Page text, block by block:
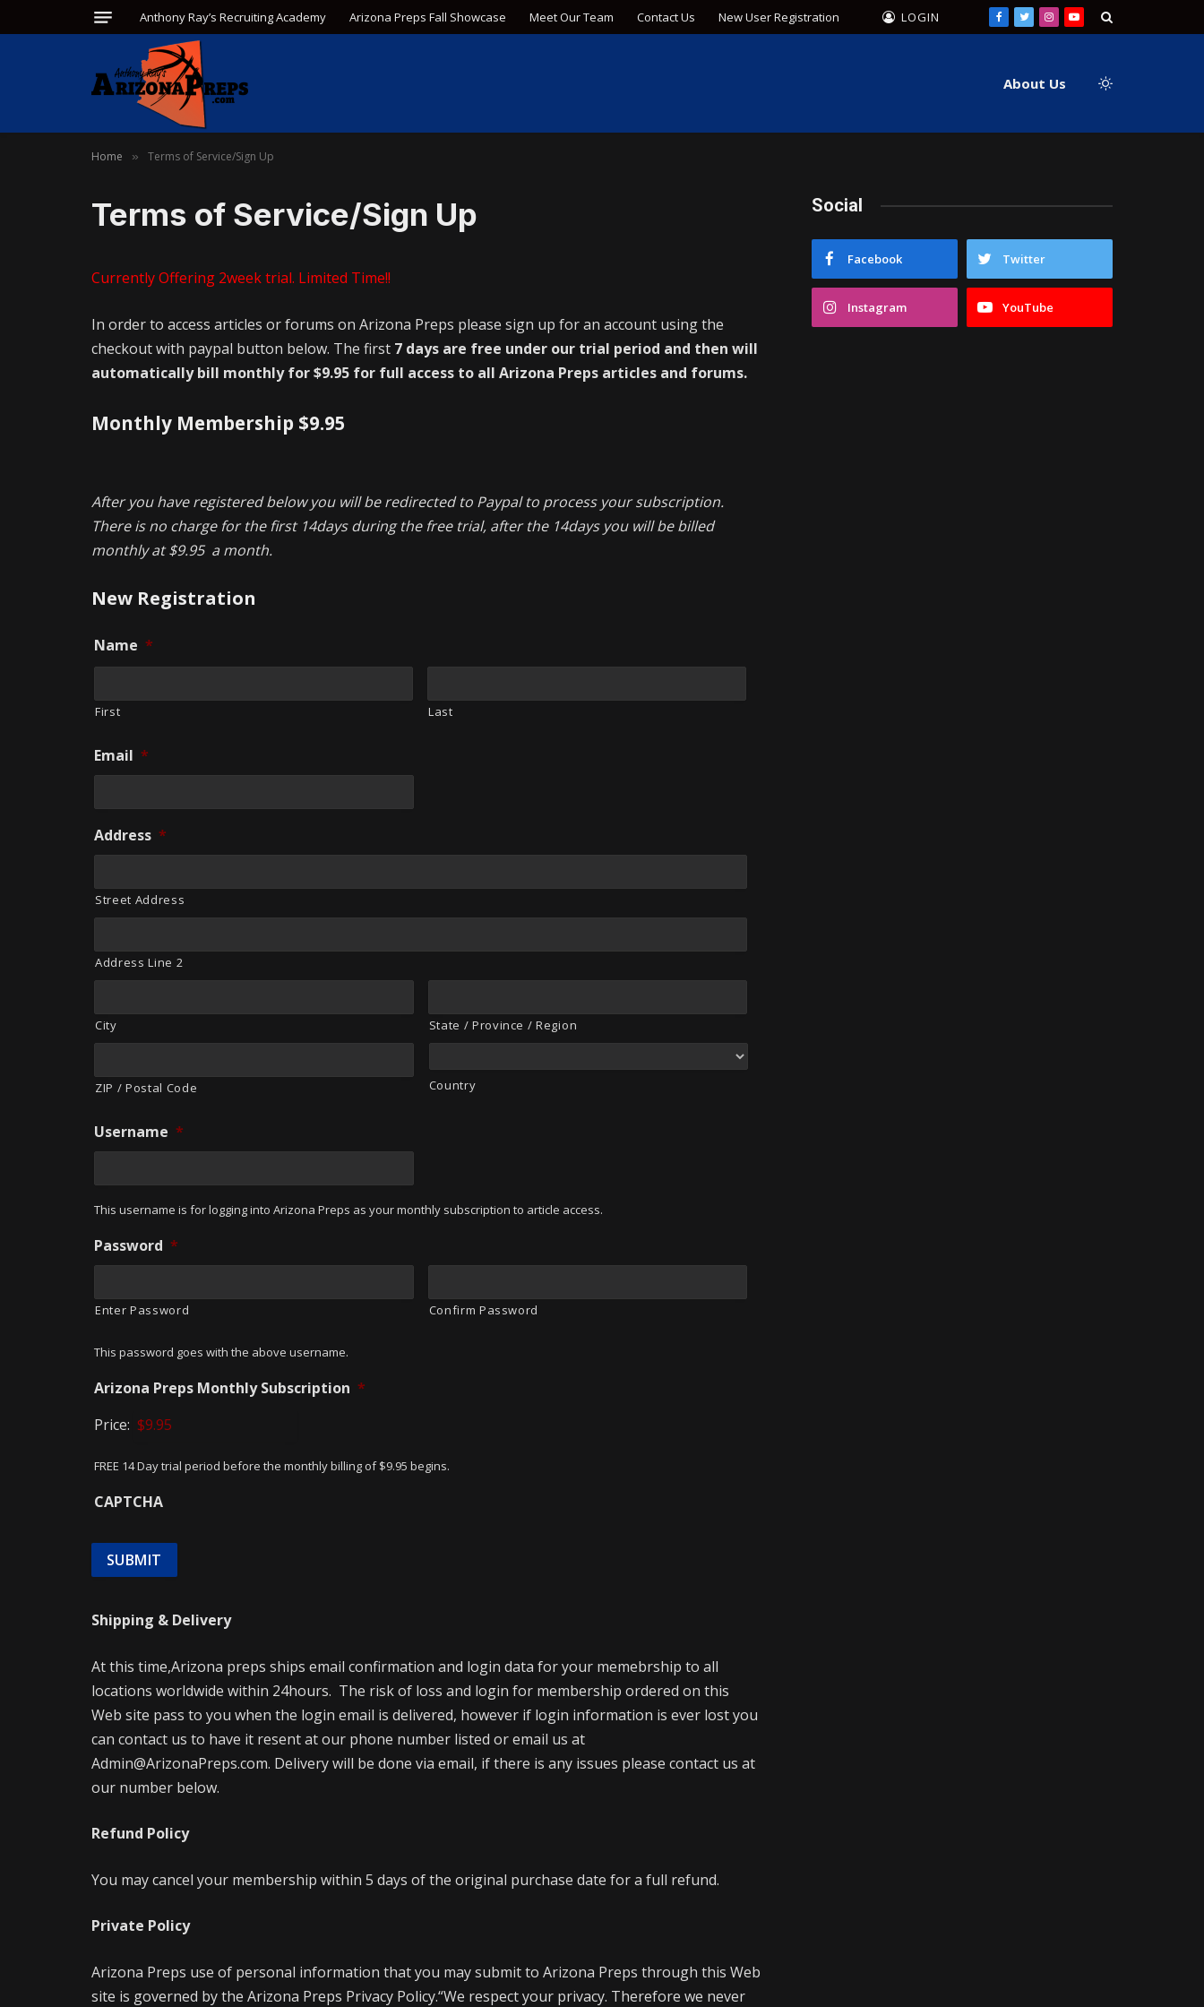
Anthony Ray’s Recruiting Academy Arizona Preps Fall Showcase Meet Our Team Contact Us New User Registration LOGIN Facebook
TwitterInstagram
YouTube
About Us
Home » Terms of Service/Sign Up
Terms of Service/Sign Up
Currently Offering 2week trial. Limited Time!!
In order to access articles or forums on Arizona Preps please sign up for an account using the
checkout with paypal button below. The first 7 days are free under our trial period and then will
automatically bill monthly for $9.95 for full access to all Arizona Preps articles and forums.
Monthly Membership $9.95
After you have registered below you will be redirected to Paypal to process your subscription.
There is no charge for the first 14days during the free trial, after the 14days you will be billed
monthly at $9.95 a month.
New Registration
Name *
First Last
Email *
Address *
Street Address
Address Line 2
City State / Province / Region
ZIP / Postal Code Country
Username *
This username is for logging into Arizona Preps as your monthly subscription to article access.
Password *
Enter Password Confirm Password
This password goes with the above username.
Arizona Preps Monthly Subscription *
Price:
FREE 14 Day trial period before the monthly billing of $9.95 begins.
CAPTCHA
Shipping & Delivery
At this time,Arizona preps ships email confirmation and login data for your memebrship to all
locations worldwide within 24hours. The risk of loss and login for membership ordered on this
Web site pass to you when the login email is delivered, however if login information is ever lost you
can contact us to have it resent at our phone number listed or email us at
Admin@ArizonaPreps.com. Delivery will be done via email, if there is any issues please contact us at
our number below.
Refund Policy
You may cancel your membership within 5 days of the original purchase date for a full refund.
Private Policy
Arizona Preps use of personal information that you may submit to Arizona Preps through this Web
site is governed by the Arizona Preps Privacy Policy.“We respect your privacy. Therefore we never
Social
Facebook Twitter
Instagram YouTube